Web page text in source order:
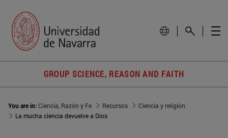
GROUP SCIENCE, REASON AND FAITH
You are in:Ciencia, Razón y Fe Recursos
Ciencia y religión
La mucha ciencia devuelve a Dios